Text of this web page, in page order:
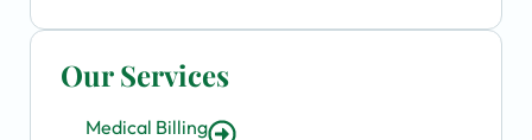
Our Services
Medical Billing